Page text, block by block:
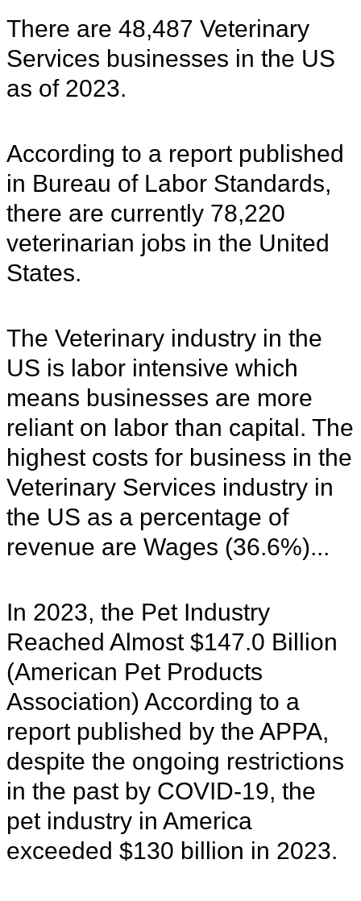
There are 48,487 Veterinary
Services businesses in the US
as of 2023.
According to a report published
in Bureau of Labor Standards,
there are currently 78,220
veterinarian jobs in the United
States.
The Veterinary industry in the
US is labor intensive which
means businesses are more
reliant on labor than capital. The
highest costs for business in the
Veterinary Services industry in
the US as a percentage of
revenue are Wages (36.6%)...
In 2023, the Pet Industry
Reached Almost $147.0 Billion
(American Pet Products
Association) According to a
report published by the APPA,
despite the ongoing restrictions
in the past by COVID-19, the
pet industry in America
exceeded $130 billion in 2023.